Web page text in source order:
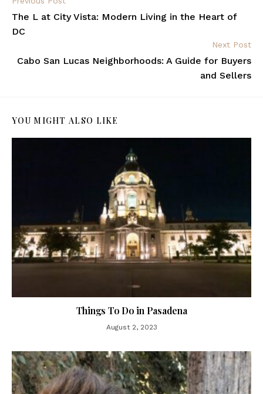
The L at City Vista: Modern Living in the Heart of
DC
Next Post
Cabo San Lucas Neighborhoods: A Guide for Buyers
and Sellers
YOU MIGHT ALSO LIKE
Things To Do in Pasadena
August 2, 2023